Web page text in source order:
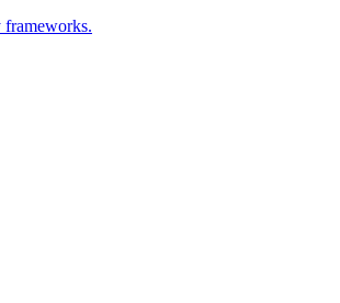
frameworks.